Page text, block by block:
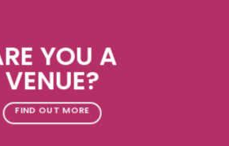
YOU A
VENUE?
FIND OUT MORE